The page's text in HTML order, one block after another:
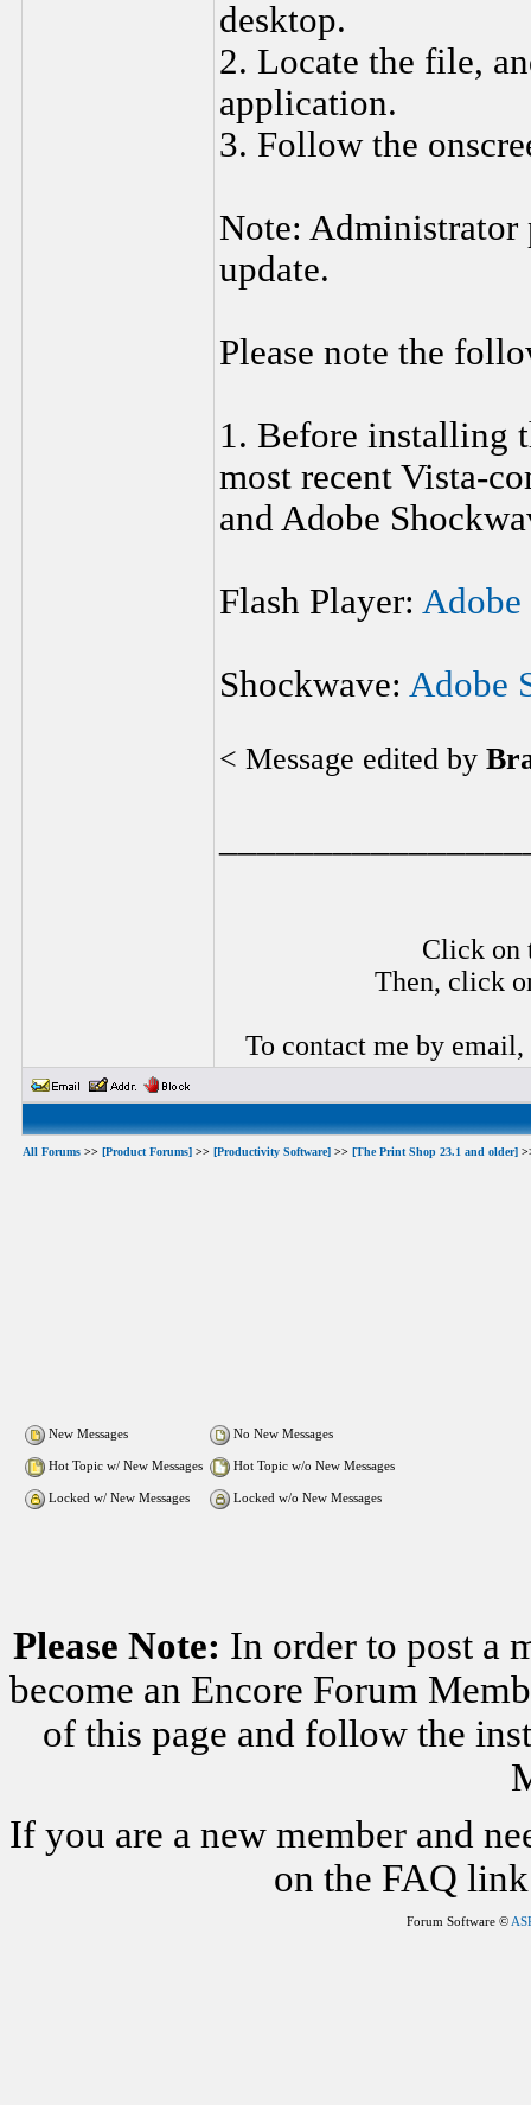
desktop.
2. Locate the file,
application.
3. Follow the
Note:
update.
Please note the
1. Before installing
most recent Vista-
and Adobe
Flash Player: Adobe
Shockwave: Adobe
< Message edited by
Click on
Then, click
To contact me by email,
All Forums >> [Product Forums] >> [Productivity Software] >> [The Print Shop 23.1 and older]
New Messages No New Messages
Hot Topic w/ New Messages Hot Topic w/o New Messages
Locked w/ New Messages Locked w/o New Messages
Please Note: In order to post a
become an Encore Forum
of this page and follow the
If you are a new member and
on the FAQ
Forum Software ©